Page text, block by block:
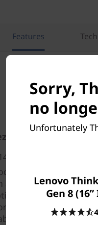
Features
through tasks
Yoga Gen 2
for maximum
an AI-enhanced
for
There's even
wireless
Sorry,
no
Unfortunately
Lenovo
Gen 8